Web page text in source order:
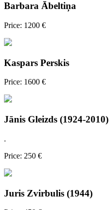
Barbara Ābeltiņa
Price: 1200 €
Kaspars Perskis
Price: 1600 €
Jānis Gleizds (1924-2010)
.
Price: 250 €
Juris Zvirbulis (1944)